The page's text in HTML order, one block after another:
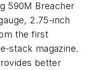
590M Breacher
2.75-inch
the first
stack magazine.
better